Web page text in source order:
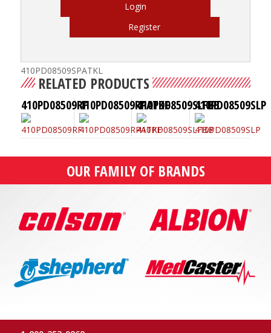
Login
Register
410PD08509SPATKL
RELATED PRODUCTS
410PD08509RF410PD08509RPATKF410PD08509SLFBB410PD08509SLP
OUR FAMILY OF BRANDS